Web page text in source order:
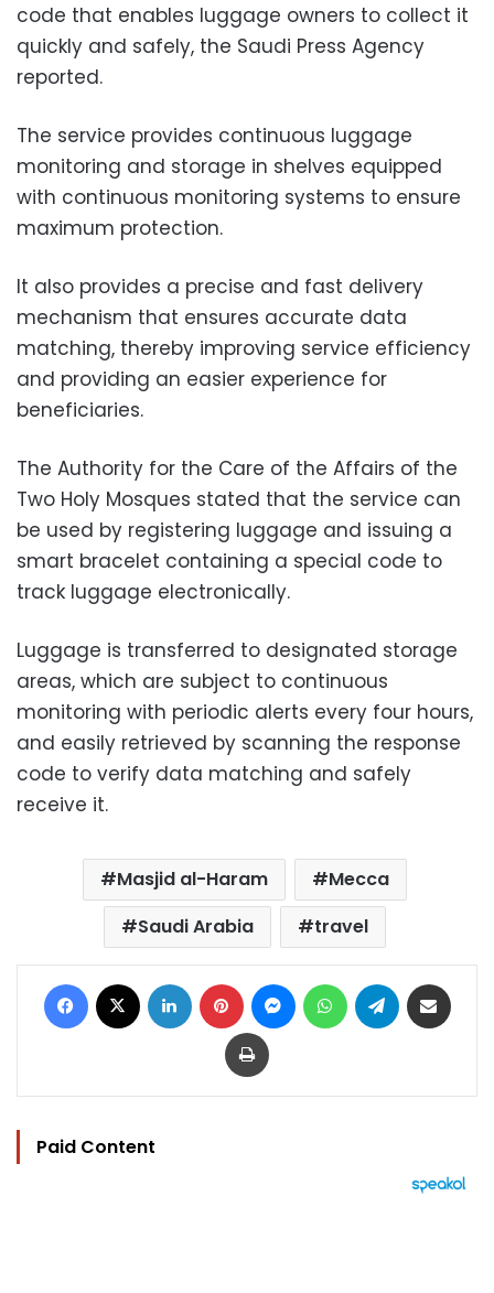
code that enables luggage owners to collect it
quickly and safely, the Saudi Press Agency
reported.
The service provides continuous luggage
monitoring and storage in shelves equipped
with continuous monitoring systems to ensure
maximum protection.
It also provides a precise and fast delivery
mechanism that ensures accurate data
matching, thereby improving service efficiency
and providing an easier experience for
beneficiaries.
The Authority for the Care of the Affairs of the
Two Holy Mosques stated that the service can
be used by registering luggage and issuing a
smart bracelet containing a special code to
track luggage electronically.
Luggage is transferred to designated storage
areas, which are subject to continuous
monitoring with periodic alerts every four hours,
and easily retrieved by scanning the response
code to verify data matching and safely
receive it.
Masjid al-Haram
Mecca
Saudi Arabia
travel
Facebook LinkedIn Pinterest MessengerWhatsAppTelegram
Print
Paid Content